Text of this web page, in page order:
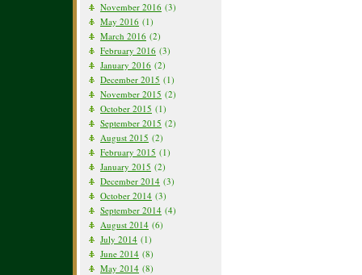
November 2016 (3)
May 2016 (1)
March 2016 (2)
February 2016 (3)
January 2016 (2)
December 2015 (1)
November 2015 (2)
October 2015 (1)
September 2015 (2)
August 2015 (2)
February 2015 (1)
January 2015 (2)
December 2014 (3)
October 2014 (3)
September 2014 (4)
August 2014 (6)
July 2014 (1)
June 2014 (8)
May 2014 (8)